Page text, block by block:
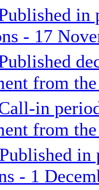
in
- 17
from
in
from
Published in
- 1